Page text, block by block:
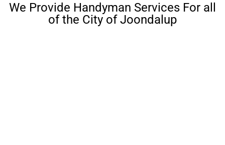
We Provide Handyman Services For all
of the City of Joondalup